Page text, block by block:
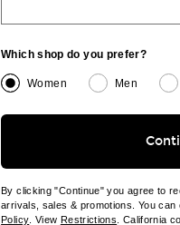
Which shop do you prefer?
Women Men
By clicking "Continue" you agree to
arrivals, sales & promotions. You
Policy(opens new window)
. View Restrictions (opens new
. California